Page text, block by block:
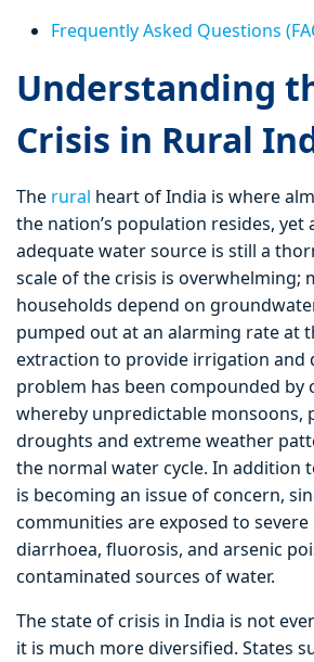
Frequently Asked Questions
Understanding
Crisis in Rural
The rural heart of India is where
the nation’s population resides, yet
adequate water source is still a
scale of the crisis is overwhelming;
households depend on
pumped out at an alarming rate at
extraction to provide irrigation and
problem has been compounded by
whereby unpredictable monsoons,
droughts and extreme weather
the normal water cycle. In addition
is becoming an issue of concern,
communities are exposed to severe
diarrhoea, fluorosis, and arsenic
contaminated sources of water.
The state of crisis in India is not
it is much more diversified. States